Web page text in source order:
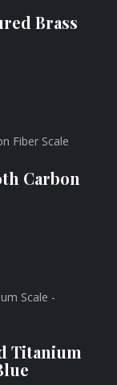
Brass
Carbon
Titanium